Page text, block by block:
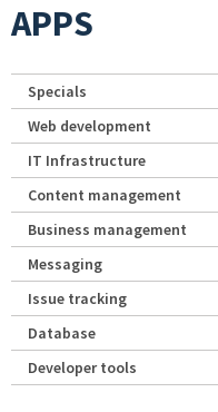
APPS
Specials
Web development
IT Infrastructure
Content management
Business management
Messaging
Issue tracking
Database
Developer tools